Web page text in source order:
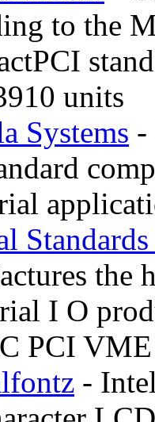
to the
units
Systems -
the
I O
PCI
-